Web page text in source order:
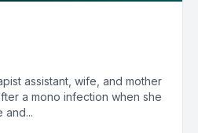
assistant, wife, and mother
a mono infection when she
and...